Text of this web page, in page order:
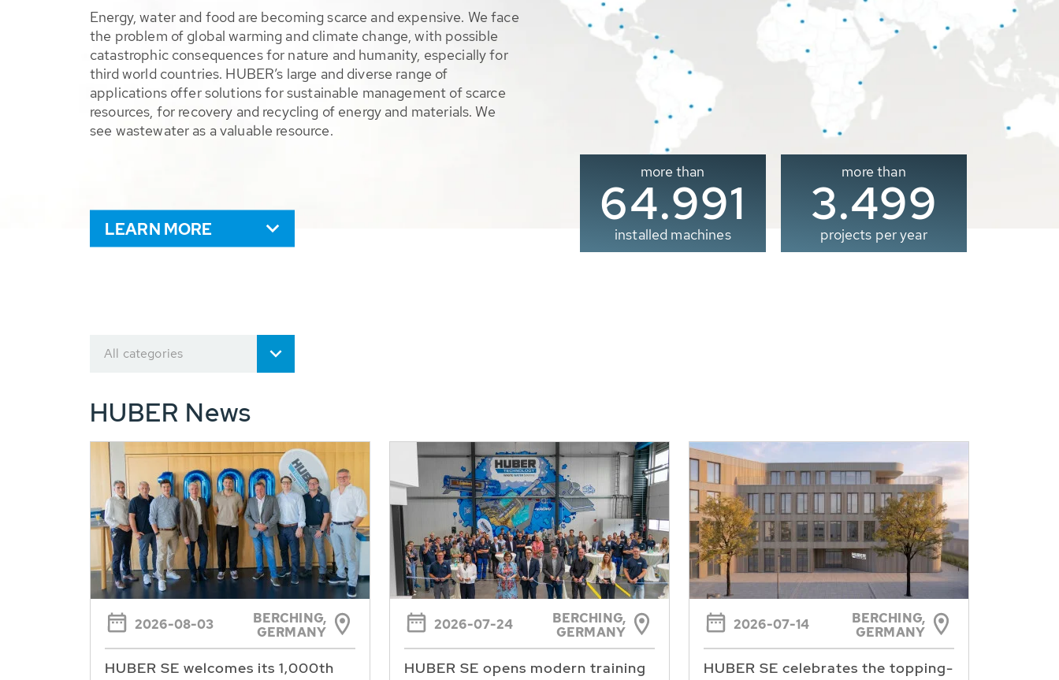
Energy, water and food are becoming scarce and expensive. We face
the problem of global warming and climate change, with possible
catastrophic consequences for nature and humanity, especially for
third world countries. HUBER’s large and diverse range of
applications offer solutions for sustainable management of scarce
resources, for recovery and recycling of energy and materials. We
see wastewater as a valuable resource.
LEARN MORE
more than
65.000
installed machines
more than
3.500
projects per year
All categories
HUBER News
2026-08-03
BERCHING,
GERMANY
HUBER SE welcomes its 1,000th
2026-07-24
BERCHING,
GERMANY
HUBER SE opens modern training
2026-07-14
BERCHING,
GERMANY
HUBER SE celebrates the topping-